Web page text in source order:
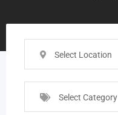
Select Location
Select Category